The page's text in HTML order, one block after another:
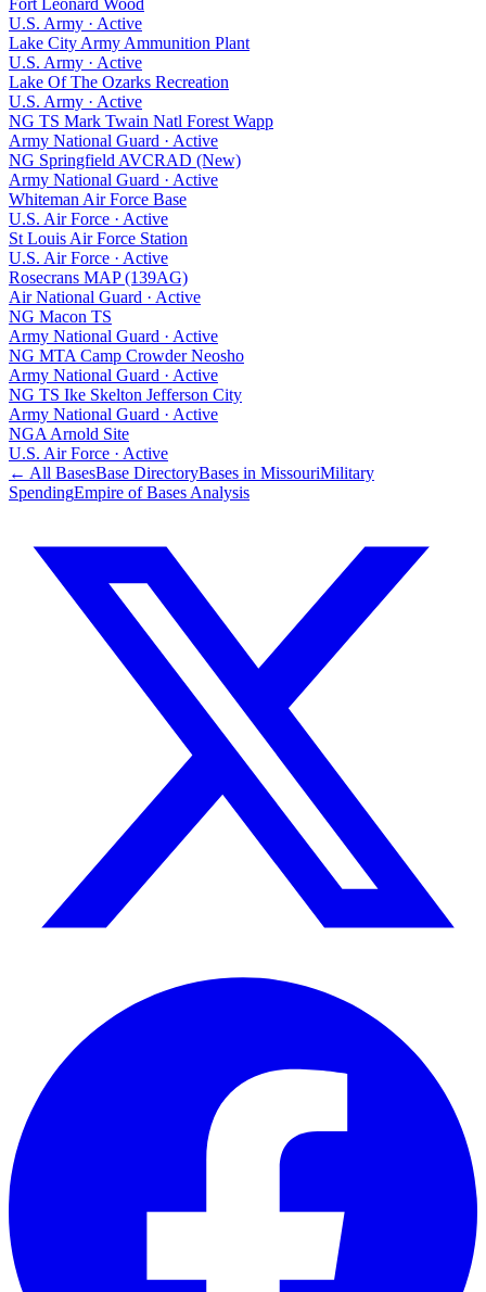
U.S. Army · Active
Lake City Army Ammunition Plant
U.S. Army · Active
Lake Of The Ozarks Recreation
U.S. Army · Active
NG TS Mark Twain Natl Forest Wapp
Army National Guard · Active
NG Springfield AVCRAD (New)
Army National Guard · Active
Whiteman Air Force Base
U.S. Air Force · Active
St Louis Air Force Station
U.S. Air Force · Active
Rosecrans MAP (139AG)
Air National Guard · Active
NG Macon TS
Army National Guard · Active
NG MTA Camp Crowder Neosho
Army National Guard · Active
NG TS Ike Skelton Jefferson City
Army National Guard · Active
NGA Arnold Site
U.S. Air Force · Active
← All BasesBase DirectoryBases in MissouriMilitary
SpendingEmpire of Bases Analysis